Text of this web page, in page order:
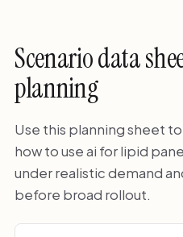
Scenario data
planning
Use this planning sheet
how to use ai for lipid
under realistic demand
before broad rollout.